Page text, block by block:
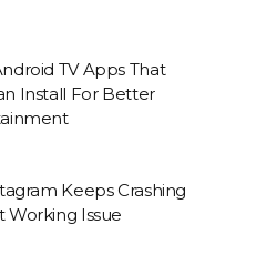
TV Apps That
Install For Better
Keeps Crashing
Working Issue